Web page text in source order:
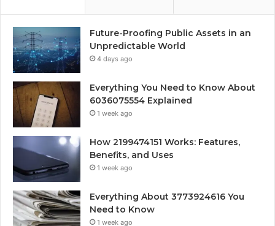
Future-Proofing Public Assets in an
Unpredictable World
4 days ago
Everything You Need to Know About
6036075554 Explained
1 week ago
How 2199474151 Works: Features,
Benefits, and Uses
1 week ago
Everything About 3773924616 You
Need to Know
1 week ago